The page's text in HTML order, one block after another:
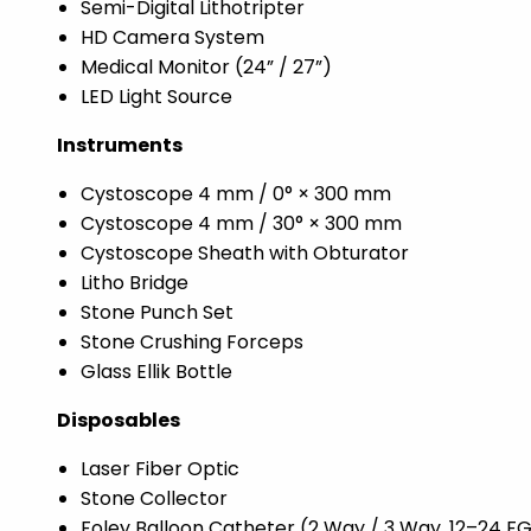
Semi-Digital Lithotripter
HD Camera System
Medical Monitor (24” / 27”)
LED Light Source
Instruments
Cystoscope 4 mm / 0° × 300 mm
Cystoscope 4 mm / 30° × 300 mm
Cystoscope Sheath with Obturator
Litho Bridge
Stone Punch Set
Stone Crushing Forceps
Glass Ellik Bottle
Disposables
Laser Fiber Optic
Stone Collector